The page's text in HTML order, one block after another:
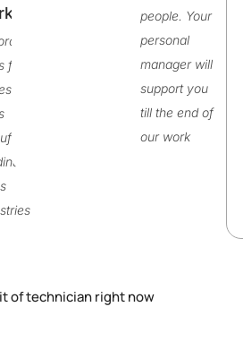
from
people. Your
personal
manager will
support you
till the end of
our work
of technician right now